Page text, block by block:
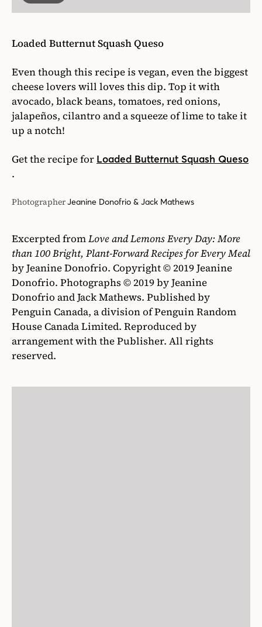
Loaded Butternut Squash Queso
Even though this recipe is vegan, even the biggest
cheese lovers will loves this dip. Top it with
avocado, black beans, tomatoes, red onions,
jalapeños, cilantro and a squeeze of lime to take it
up a notch!
Get the recipe for Loaded Butternut Squash Queso
.
PhotographerJeanine Donofrio & Jack Mathews
Excerpted fromLove and Lemons Every Day: More
than 100 Bright, Plant-Forward Recipes for Every Meal
by Jeanine Donofrio. Copyright © 2019 Jeanine
Donofrio. Photographs © 2019 by Jeanine
Donofrio and Jack Mathews. Published by
Penguin Canada, a division of Penguin Random
House Canada Limited. Reproduced by
arrangement with the Publisher. All rights
reserved.